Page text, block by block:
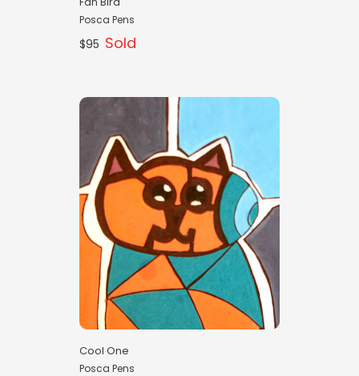
Posca Pens
$95 Sold
Cool One
Posca Pens